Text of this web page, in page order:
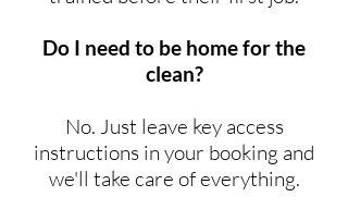
Do I need to be home for the
clean?
No. Just leave key access
instructions in your booking and
we'll take care of everything.